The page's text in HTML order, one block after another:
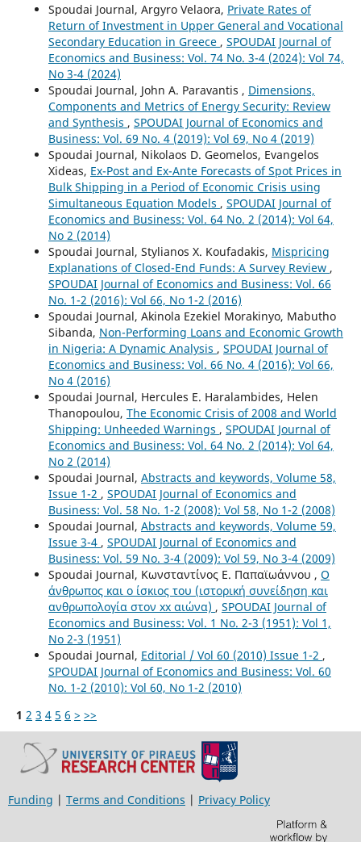
Spoudai Journal, Argyro Velaora, Private Rates of
Return of Investment in Upper General and Vocational
Secondary Education in Greece , SPOUDAI Journal of
Economics and Business: Vol. 74 No. 3-4 (2024): Vol 74,
No 3-4 (2024)
Spoudai Journal, John A. Paravantis , Dimensions,
Components and Metrics of Energy Security: Review
and Synthesis , SPOUDAI Journal of Economics and
Business: Vol. 69 No. 4 (2019): Vol 69, No 4 (2019)
Spoudai Journal, Nikolaos D. Geomelos, Evangelos
Xideas, Ex-Post and Ex-Ante Forecasts of Spot Prices in
Bulk Shipping in a Period of Economic Crisis using
Simultaneous Equation Models , SPOUDAI Journal of
Economics and Business: Vol. 64 No. 2 (2014): Vol 64,
No 2 (2014)
Spoudai Journal, Stylianos X. Koufadakis, Mispricing
Explanations of Closed-End Funds: A Survey Review ,
SPOUDAI Journal of Economics and Business: Vol. 66
No. 1-2 (2016): Vol 66, No 1-2 (2016)
Spoudai Journal, Akinola Ezekiel Morakinyo, Mabutho
Sibanda, Non-Performing Loans and Economic Growth
in Nigeria: A Dynamic Analysis , SPOUDAI Journal of
Economics and Business: Vol. 66 No. 4 (2016): Vol 66,
No 4 (2016)
Spoudai Journal, Hercules E. Haralambides, Helen
Thanopoulou, The Economic Crisis of 2008 and World
Shipping: Unheeded Warnings , SPOUDAI Journal of
Economics and Business: Vol. 64 No. 2 (2014): Vol 64,
No 2 (2014)
Spoudai Journal, Abstracts and keywords, Volume 58,
Issue 1-2 , SPOUDAI Journal of Economics and
Business: Vol. 58 No. 1-2 (2008): Vol 58, No 1-2 (2008)
Spoudai Journal, Abstracts and keywords, Volume 59,
Issue 3-4 , SPOUDAI Journal of Economics and
Business: Vol. 59 No. 3-4 (2009): Vol 59, No 3-4 (2009)
Spoudai Journal, Κωνσταντίνος Ε. Παπαϊωάννου , Ο
άνθρωπος και ο ίσκιος του (ιστορική συνείδηση και
ανθρωπολογία στον xx αιώνα) , SPOUDAI Journal of
Economics and Business: Vol. 1 No. 2-3 (1951): Vol 1,
No 2-3 (1951)
Spoudai Journal, Editorial / Vol 60 (2010) Issue 1-2 ,
SPOUDAI Journal of Economics and Business: Vol. 60
No. 1-2 (2010): Vol 60, No 1-2 (2010)
1 2 3 4 5 6 > >>
Funding | Terms and Conditions | Privacy Policy